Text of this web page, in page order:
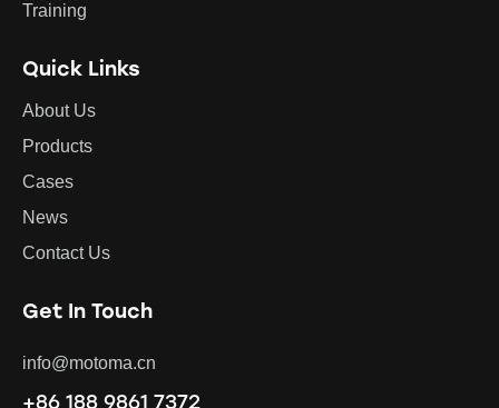
Training
Quick Links
About Us
Products
Cases
News
Contact Us
Get In Touch
info@motoma.cn
+86 188 9861 7372